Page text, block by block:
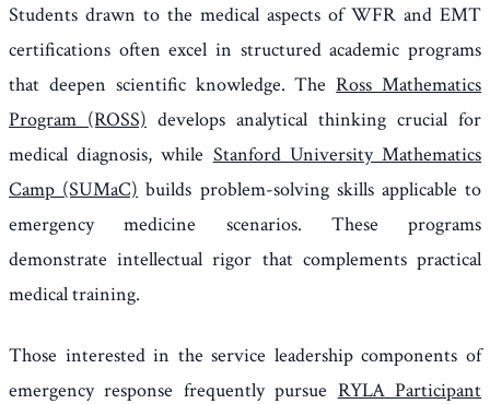
Students drawn to the medical aspects of WFR and EMT
certifications often excel in structured academic programs
that deepen scientific knowledge. TheRoss Mathematics
Program (ROSS) develops analytical thinking crucial for
medical diagnosis, while Stanford University Mathematics
Camp (SUMaC) builds problem-solving skills applicable to
emergency medicine scenarios. These programs
demonstrate intellectual rigor that complements practical
medical training.
Those interested in the service leadership components of
emergency response frequently pursue RYLA Participant